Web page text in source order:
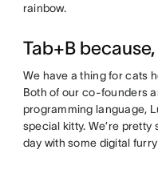
rainbow.
Tab+B
We have a thing for cats
Both of our co-founders
programming language,
special kitty. We’re
day with some digital